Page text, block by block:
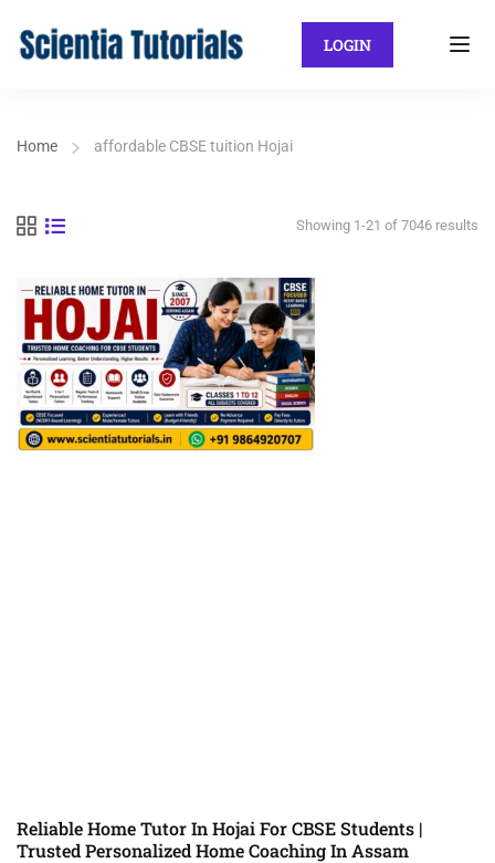
LOGIN
Home affordable CBSE tuition Hojai
Showing 1-21 of 7046 results
Reliable Home Tutor In Hojai For CBSE Students |
Trusted Personalized Home Coaching In Assam